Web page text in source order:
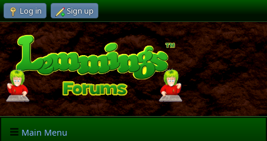
Log in Sign up
Main Menu